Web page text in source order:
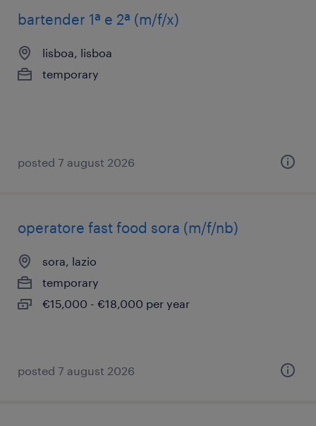
bartender 1ª e 2ª (m/f/x)
lisboa, lisboa
temporary
posted 7 august 2026
operatore fast food sora (m/f/nb)
sora, lazio
temporary
€15,000 - €18,000 per year
posted 7 august 2026